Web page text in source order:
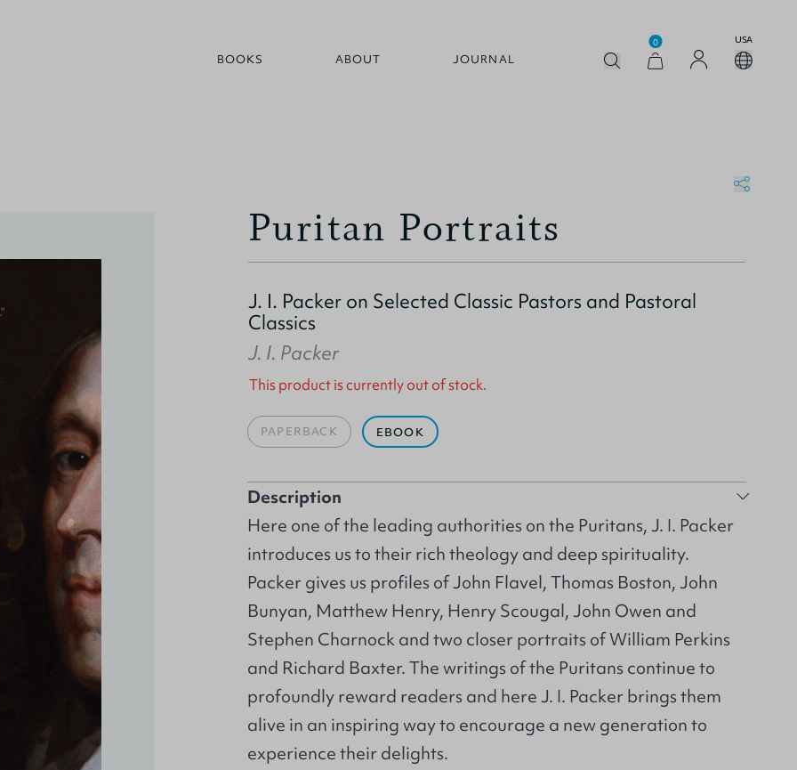
BOOKS ABOUT JOURNAL
0 USA
Puritan Portraits
J. I. Packer on Selected Classic Pastors and Pastoral
Classics
J. I. Packer
This product is currently out of stock.
PAPERBACK EBOOK
Description
Here one of the leading authorities on the Puritans, J. I. Packer
introduces us to their rich theology and deep spirituality.
Packer gives us profiles of John Flavel, Thomas Boston, John
Bunyan, Matthew Henry, Henry Scougal, John Owen and
Stephen Charnock and two closer portraits of William Perkins
and Richard Baxter. The writings of the Puritans continue to
profoundly reward readers and here J. I. Packer brings them
alive in an inspiring way to encourage a new generation to
experience their delights.